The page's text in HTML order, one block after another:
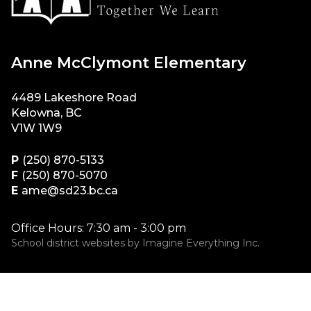
Anne McClymont Elementary
4489 Lakeshore Road
Kelowna, BC
V1W 1W9
P (250) 870-5133
F (250) 870-5070
E ame@sd23.bc.ca
Office Hours: 7:30 am - 3:00 pm
School district websites by Imagine Everything Inc.